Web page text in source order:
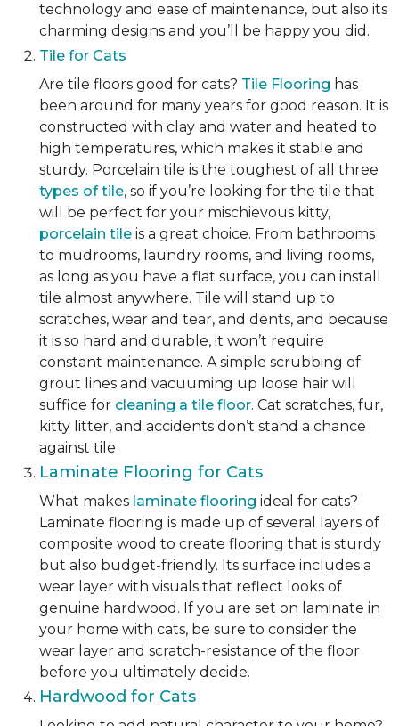
technology and ease of maintenance, but also its
charming designs and you’ll be happy you did.
Tile for Cats
Are tile floors good for cats? Tile Flooring has
been around for many years for good reason. It is
constructed with clay and water and heated to
high temperatures, which makes it stable and
sturdy. Porcelain tile is the toughest of all three
types of tile, so if you’re looking for the tile that
will be perfect for your mischievous kitty,
porcelain tile is a great choice. From bathrooms
to mudrooms, laundry rooms, and living rooms,
as long as you have a flat surface, you can install
tile almost anywhere. Tile will stand up to
scratches, wear and tear, and dents, and because
it is so hard and durable, it won’t require
constant maintenance. A simple scrubbing of
grout lines and vacuuming up loose hair will
suffice for cleaning a tile floor. Cat scratches, fur,
kitty litter, and accidents don’t stand a chance
against tile
Laminate Flooring for Cats
What makes laminate flooring ideal for cats?
Laminate flooring is made up of several layers of
composite wood to create flooring that is sturdy
but also budget-friendly. Its surface includes a
wear layer with visuals that reflect looks of
genuine hardwood. If you are set on laminate in
your home with cats, be sure to consider the
wear layer and scratch-resistance of the floor
before you ultimately decide.
Hardwood for Cats